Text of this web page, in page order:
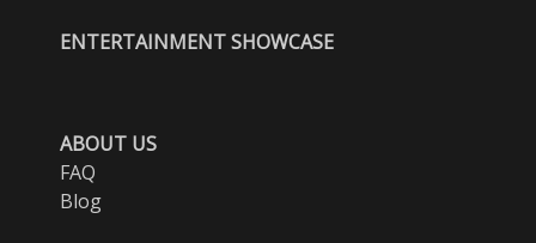
ENTERTAINMENT SHOWCASE
ABOUT US
FAQ
Blog